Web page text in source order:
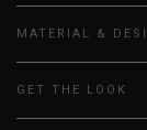
MATERIAL &
GET THE LOOK